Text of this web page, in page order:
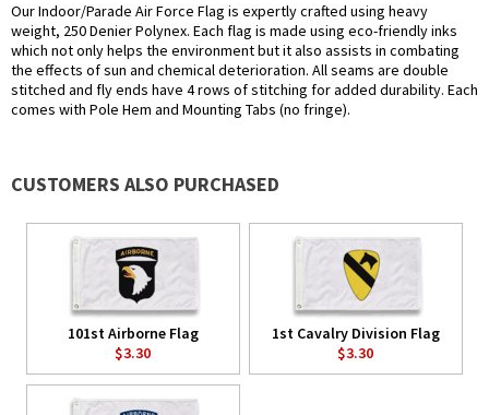
Our Indoor/Parade Air Force Flag is expertly crafted using heavy
weight, 250 Denier Polynex. Each flag is made using eco-friendly inks
which not only helps the environment but it also assists in combating
the effects of sun and chemical deterioration. All seams are double
stitched and fly ends have 4 rows of stitching for added durability. Each
comes with Pole Hem and Mounting Tabs (no fringe).
CUSTOMERS ALSO PURCHASED
101st Airborne Flag
$3.30
1st Cavalry Division Flag
$3.30